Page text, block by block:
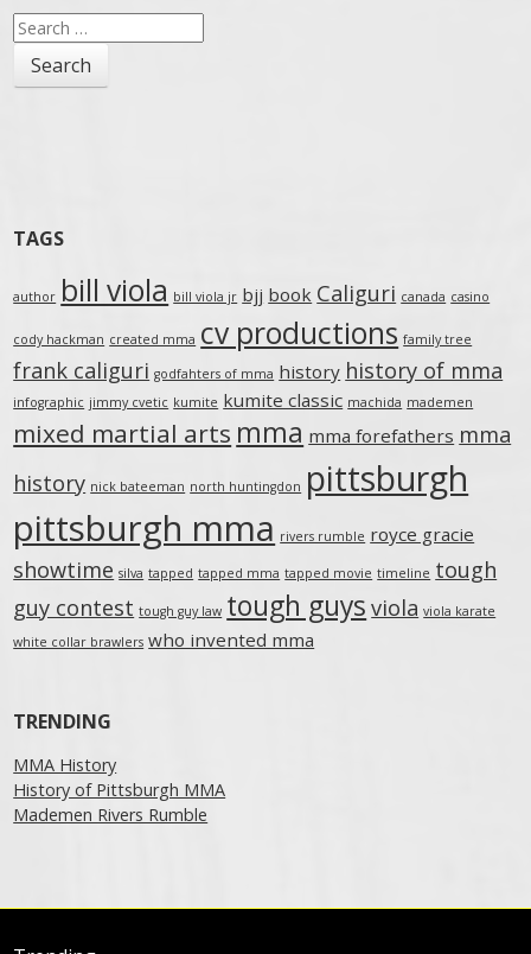
Search
for:
TAGS
author bill viola bill viola jr bjj book Caliguri canada casino
cody hackman created mma cv productions family tree
frank caliguri godfahters of mma history history of mma
infographic jimmy cvetic kumite kumite classic machida mademen
mixed martial arts mma mma forefathers mma
history nick bateeman north huntingdon pittsburgh
pittsburgh mma rivers rumble royce gracie
showtime silva tapped tapped mma tapped movie timeline tough
guy contest tough guy law tough guys viola viola karate
white collar brawlers who invented mma
TRENDING
MMA History
History of Pittsburgh MMA
Mademen Rivers Rumble